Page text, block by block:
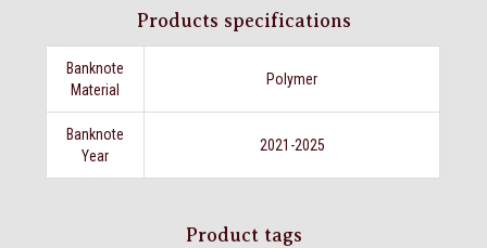
Products specifications
Banknote
Material
Polymer
Banknote
Year
2021-2025
Product tags